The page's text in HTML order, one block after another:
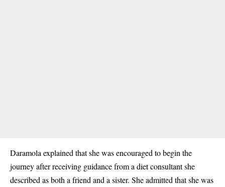
Daramola explained that she was encouraged to begin the
journey after receiving guidance from a diet consultant she
described as both a friend and a sister. She admitted that she was